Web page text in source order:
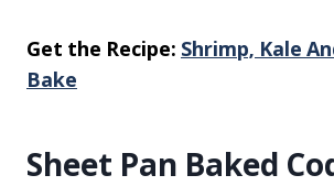
Get the Recipe: Shrimp, Kale
Bake
Sheet Pan Baked